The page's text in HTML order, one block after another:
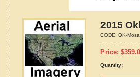
2015
CODE: OK-
Price: $
Quantity: